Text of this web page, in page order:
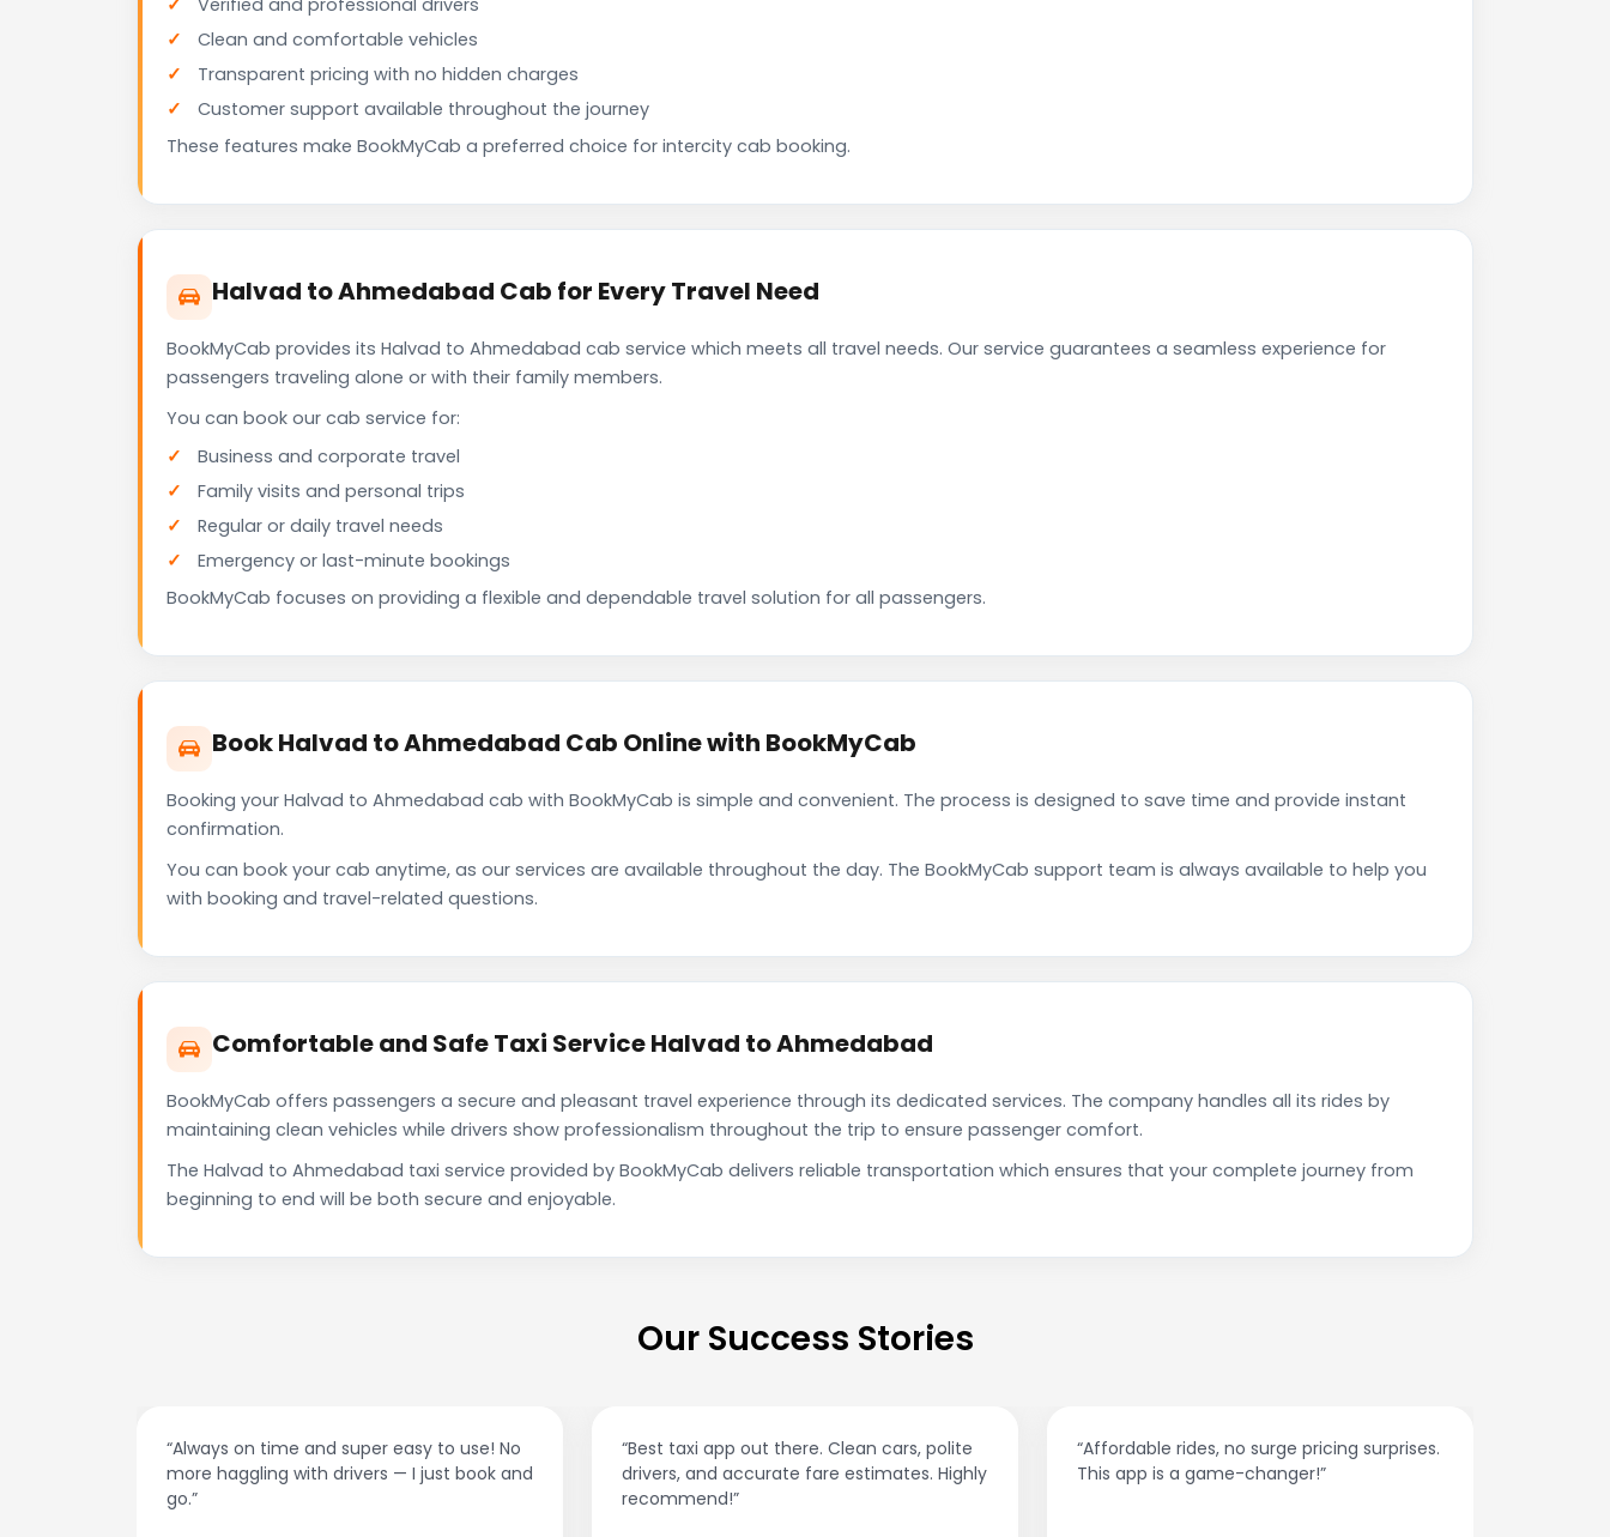
Verified and professional drivers
Clean and comfortable vehicles
Transparent pricing with no hidden charges
Customer support available throughout the journey
These features make BookMyCab a preferred choice for intercity cab booking.
Halvad to Ahmedabad Cab for Every Travel Need
BookMyCab provides its Halvad to Ahmedabad cab service which meets all travel needs. Our service guarantees a seamless experience for
passengers traveling alone or with their family members.
You can book our cab service for:
Business and corporate travel
Family visits and personal trips
Regular or daily travel needs
Emergency or last-minute bookings
BookMyCab focuses on providing a flexible and dependable travel solution for all passengers.
Book Halvad to Ahmedabad Cab Online with BookMyCab
Booking your Halvad to Ahmedabad cab with BookMyCab is simple and convenient. The process is designed to save time and provide instant
confirmation.
You can book your cab anytime, as our services are available throughout the day. The BookMyCab support team is always available to help you
with booking and travel-related questions.
Comfortable and Safe Taxi Service Halvad to Ahmedabad
BookMyCab offers passengers a secure and pleasant travel experience through its dedicated services. The company handles all its rides by
maintaining clean vehicles while drivers show professionalism throughout the trip to ensure passenger comfort.
The Halvad to Ahmedabad taxi service provided by BookMyCab delivers reliable transportation which ensures that your complete journey from
beginning to end will be both secure and enjoyable.
Our Success Stories
“Always on time and super easy to use! No
more haggling with drivers — I just book and
go.”
“Best taxi app out there. Clean cars, polite
drivers, and accurate fare estimates. Highly
recommend!”
“Affordable rides, no surge pricing surprises.
This app is a game-changer!”